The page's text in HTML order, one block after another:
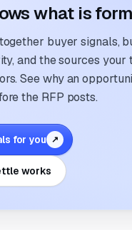
what is
buyer signals,
and the sources your
See why an
the RFP posts.
for you ↗
works